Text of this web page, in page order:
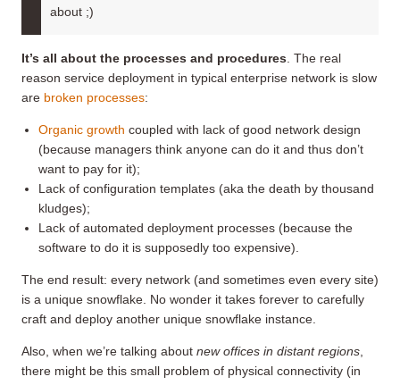
about ;)
It’s all about the processes and procedures . The real
reason service deployment in typical enterprise network is slow
are broken processes:
Organic growth coupled with lack of good network design
(because managers think anyone can do it and thus don’t
want to pay for it);
Lack of configuration templates (aka the death by thousand
kludges);
Lack of automated deployment processes (because the
software to do it is supposedly too expensive).
The end result: every network (and sometimes even every site)
is a unique snowflake. No wonder it takes forever to carefully
craft and deploy another unique snowflake instance.
Also, when we’re talking about new offices in distant regions
there might be this small problem of physical connectivity (in